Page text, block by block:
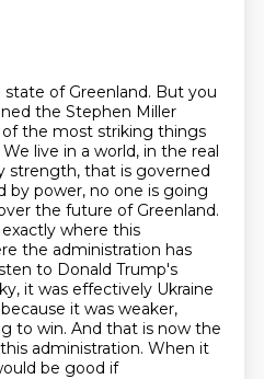
of Greenland. But you
the Stephen Miller
the most striking things
live in a world, in the real
strength, that is governed
by power, no one is going
the future of Greenland.
where this
the administration has
to Donald Trump's
it was effectively Ukraine
it was weaker,
to win. And that is now the
administration. When it
be good if